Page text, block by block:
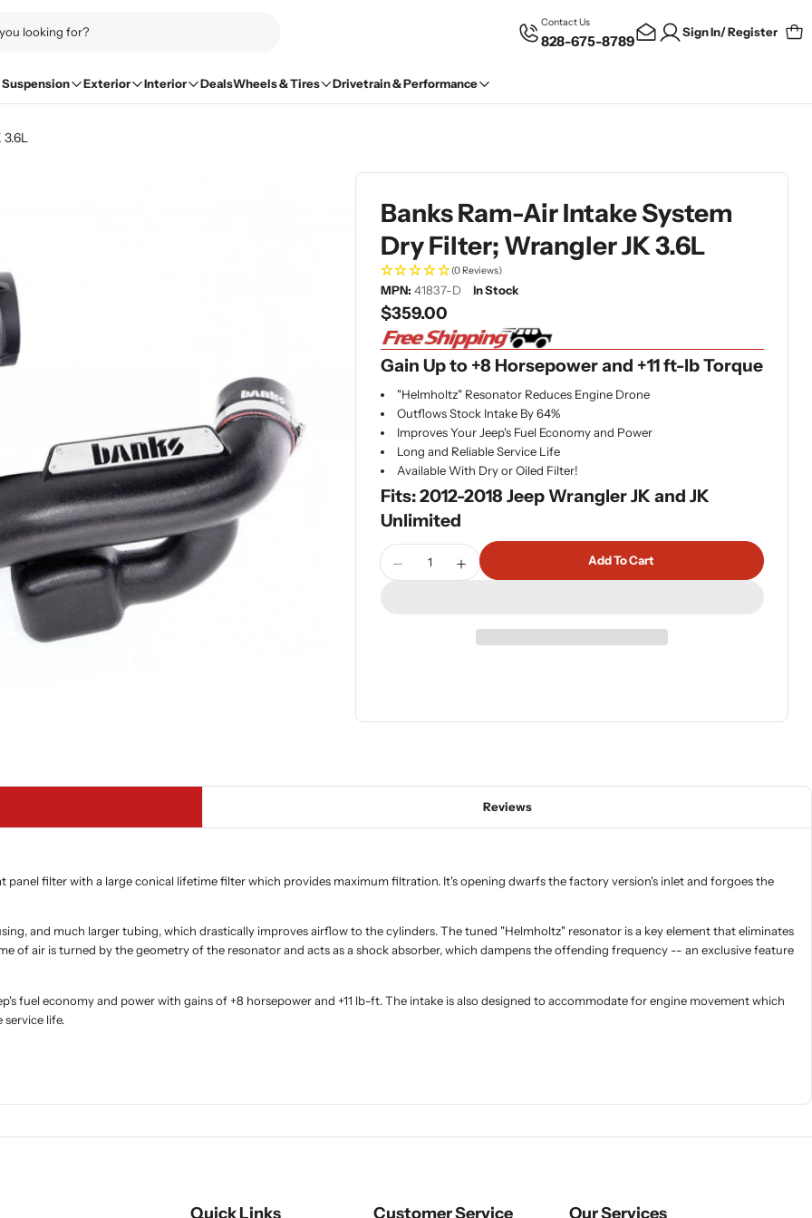
Contact Us
828-675-8789
Sign In/ Register
Suspension Exterior Interior DealsWheels & Tires Drivetrain & Performance
Banks Ram-Air Intake System
Dry Filter; Wrangler JK 3.6L
(0 Reviews)
MPN: 41837-D In Stock
Regular
price
$359.00
Gain Up to +8 Horsepower and +11 ft-lb Torque
"Helmholtz" Resonator Reduces Engine Drone
Outflows Stock Intake By 64%
Improves Your Jeep's Fuel Economy and Power
Long and Reliable Service Life
Available With Dry or Oiled Filter!
Fits: 2012-2018 Jeep Wrangler JK and JK
Unlimited
Quantity
Decrease Quantity For Banks Ram-Air Intake System Dry
Increase Quantity For Banks Ram-Air Intake
Add To Cart
Reviews
panel filter with a large conical lifetime filter which provides maximum filtration. It's opening dwarfs the factory version's inlet and forgoes the
and much larger tubing, which drastically improves airflow to the cylinders. The tuned "Helmholtz" resonator is a key element that eliminates
of air is turned by the geometry of the resonator and acts as a shock absorber, which dampens the offending frequency -- an exclusive feature
fuel economy and power with gains of +8 horsepower and +11 lb-ft. The intake is also designed to accommodate for engine movement which
life.
Quick Links Customer Service Our Services